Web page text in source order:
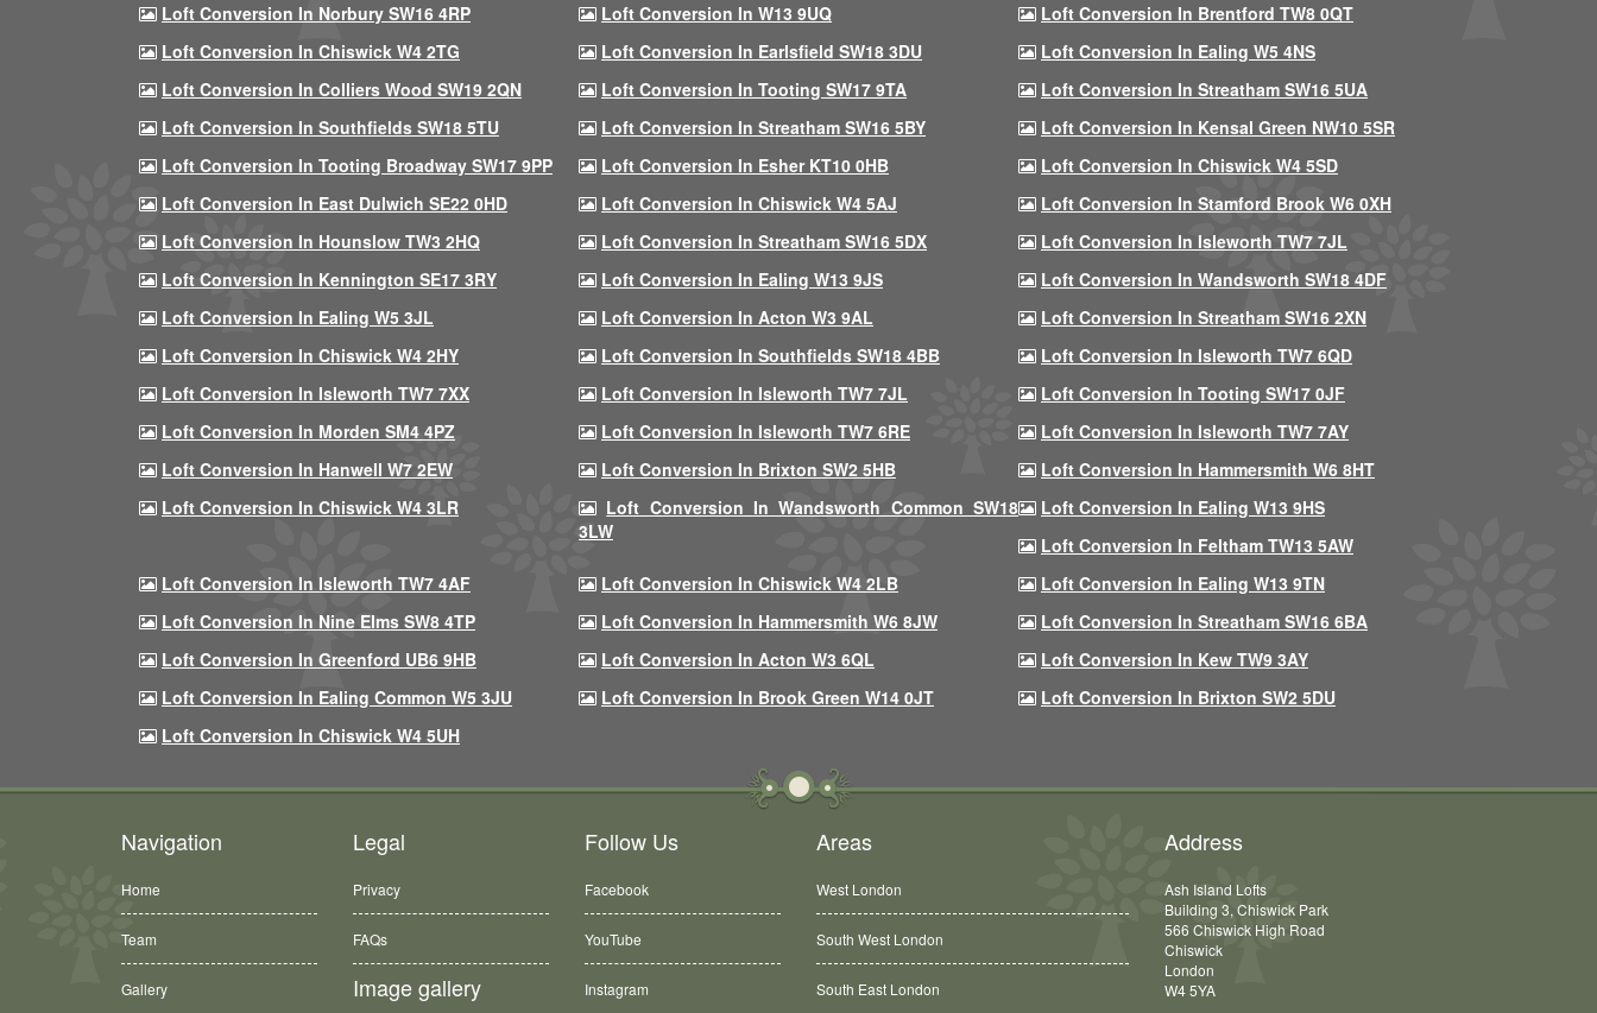
Loft Conversion In Norbury SW16 4RP
Loft Conversion In W13 9UQ
Loft Conversion In Brentford TW8 0QT
Loft Conversion In Chiswick W4 2TG
Loft Conversion In Earlsfield SW18 3DU
Loft Conversion In Ealing W5 4NS
Loft Conversion In Colliers Wood SW19 2QN
Loft Conversion In Tooting SW17 9TA
Loft Conversion In Streatham SW16 5UA
Loft Conversion In Southfields SW18 5TU
Loft Conversion In Streatham SW16 5BY
Loft Conversion In Kensal Green NW10 5SR
Loft Conversion In Tooting Broadway SW17 9PP
Loft Conversion In Esher KT10 0HB
Loft Conversion In Chiswick W4 5SD
Loft Conversion In East Dulwich SE22 0HD
Loft Conversion In Chiswick W4 5AJ
Loft Conversion In Stamford Brook W6 0XH
Loft Conversion In Hounslow TW3 2HQ
Loft Conversion In Streatham SW16 5DX
Loft Conversion In Isleworth TW7 7JL
Loft Conversion In Kennington SE17 3RY
Loft Conversion In Ealing W13 9JS
Loft Conversion In Wandsworth SW18 4DF
Loft Conversion In Ealing W5 3JL
Loft Conversion In Acton W3 9AL
Loft Conversion In Streatham SW16 2XN
Loft Conversion In Chiswick W4 2HY
Loft Conversion In Southfields SW18 4BB
Loft Conversion In Isleworth TW7 6QD
Loft Conversion In Isleworth TW7 7XX
Loft Conversion In Isleworth TW7 7JL
Loft Conversion In Tooting SW17 0JF
Loft Conversion In Morden SM4 4PZ
Loft Conversion In Isleworth TW7 6RE
Loft Conversion In Isleworth TW7 7AY
Loft Conversion In Hanwell W7 2EW
Loft Conversion In Brixton SW2 5HB
Loft Conversion In Hammersmith W6 8HT
Loft Conversion In Chiswick W4 3LR
Loft Conversion In Wandsworth Common SW18
3LW
Loft Conversion In Ealing W13 9HS
Loft Conversion In Feltham TW13 5AW
Loft Conversion In Isleworth TW7 4AF
Loft Conversion In Chiswick W4 2LB
Loft Conversion In Ealing W13 9TN
Loft Conversion In Nine Elms SW8 4TP
Loft Conversion In Hammersmith W6 8JW
Loft Conversion In Streatham SW16 6BA
Loft Conversion In Greenford UB6 9HB
Loft Conversion In Acton W3 6QL
Loft Conversion In Kew TW9 3AY
Loft Conversion In Ealing Common W5 3JU
Loft Conversion In Brook Green W14 0JT
Loft Conversion In Brixton SW2 5DU
Loft Conversion In Chiswick W4 5UH
Navigation
Home
Team
Gallery
Legal
Privacy
FAQs
Image gallery
Follow Us
Facebook
YouTube
Instagram
Areas
West London
South West London
South East London
Address
Ash Island Lofts
Building 3, Chiswick Park
566 Chiswick High Road
Chiswick
London
W4 5YA